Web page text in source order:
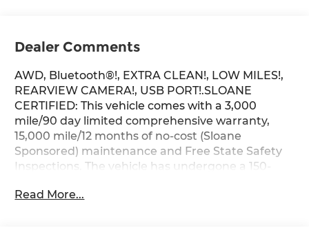
Dealer Comments
AWD, Bluetooth®!, EXTRA CLEAN!, LOW MILES!,
REARVIEW CAMERA!, USB PORT!.SLOANE
CERTIFIED: This vehicle comes with a 3,000
mile/90 day limited comprehensive warranty,
15,000 mile/12 months of no-cost (Sloane
Sponsored) maintenance and Free State Safety
Inspections. The vehicle has undergone a 150-
Emissions requirements.Odometer is 6521 miles
Read More...